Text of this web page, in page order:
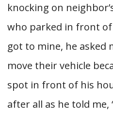
knocking on
who parked in front of
got to mine, he asked
move their vehicle
spot in front of his
after all as he told me,